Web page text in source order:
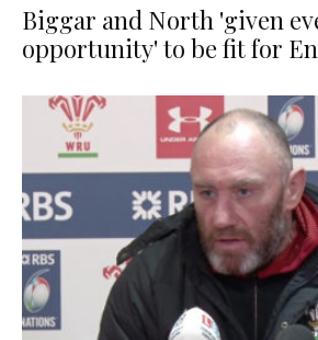
Biggar and North 'given
opportunity' to be fit for